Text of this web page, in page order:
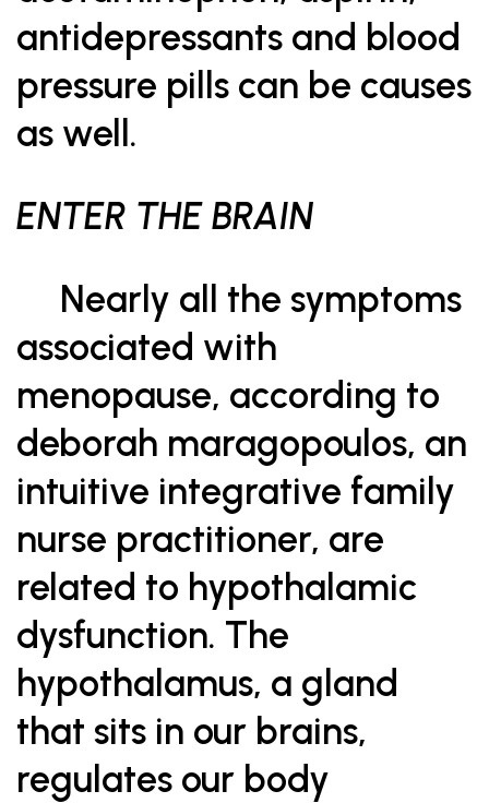
antidepressants and blood
pressure pills can be causes
as well.
ENTER THE BRAIN
Nearly all the symptoms
associated with
menopause, according to
deborah maragopoulos, an
intuitive integrative family
nurse practitioner, are
related to hypothalamic
dysfunction. The
hypothalamus, a gland
that sits in our brains,
regulates our body